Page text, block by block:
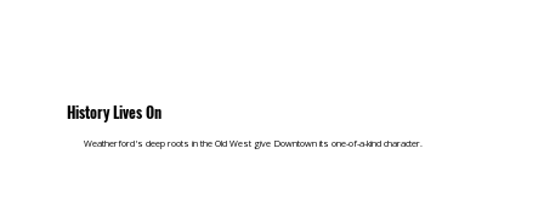
History Lives On
Weatherford's deep roots in the Old West give Downtown its one-of-a-kind character.